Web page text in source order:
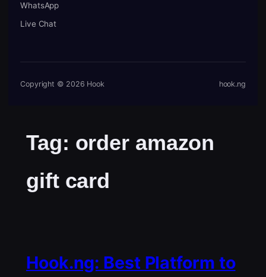
WhatsApp
Live Chat
Copyright © 2026 Hook hook.ng
Tag: order amazon
gift card
Hook.ng: Best Platform to